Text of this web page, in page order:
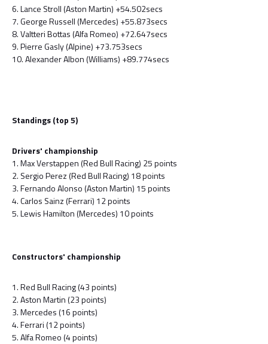
6. Lance Stroll (Aston Martin) +54.502secs
7. George Russell (Mercedes) +55.873secs
8. Valtteri Bottas (Alfa Romeo) +72.647secs
9. Pierre Gasly (Alpine) +73.753secs
10. Alexander Albon (Williams) +89.774secs
Standings (top 5)
Drivers' championship
1. Max Verstappen (Red Bull Racing) 25 points
2. Sergio Perez (Red Bull Racing) 18 points
3. Fernando Alonso (Aston Martin) 15 points
4. Carlos Sainz (Ferrari) 12 points
5. Lewis Hamilton (Mercedes) 10 points
Constructors' championship
1. Red Bull Racing (43 points)
2. Aston Martin (23 points)
3. Mercedes (16 points)
4. Ferrari (12 points)
5. Alfa Romeo (4 points)